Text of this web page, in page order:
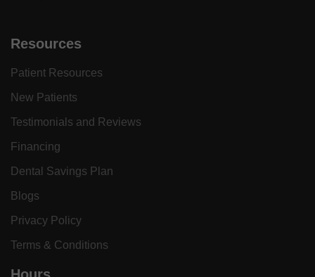
Resources
Patient Resources
New Patients
Testimonials and Reviews
Financing
Dental Savings Plan
Blogs
Privacy Policy
Terms & Conditions